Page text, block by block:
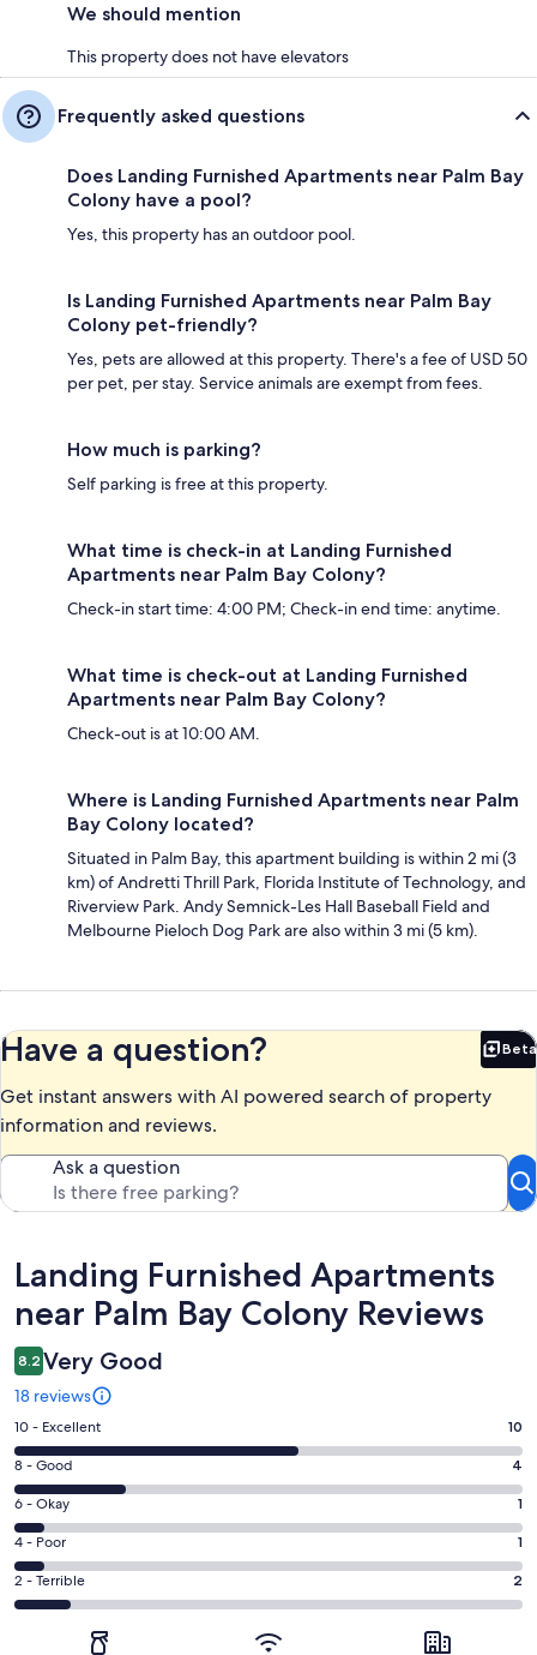
We should mention
This property does not have elevators
Frequently asked questions
Does Landing Furnished Apartments near Palm Bay
Colony have a pool?
Yes, this property has an outdoor pool.
Is Landing Furnished Apartments near Palm Bay
Colony pet-friendly?
Yes, pets are allowed at this property. There's a fee of USD 50
per pet, per stay. Service animals are exempt from fees.
How much is parking?
Self parking is free at this property.
What time is check-in at Landing Furnished
Apartments near Palm Bay Colony?
Check-in start time: 4:00 PM; Check-in end time: anytime.
What time is check-out at Landing Furnished
Apartments near Palm Bay Colony?
Check-out is at 10:00 AM.
Where is Landing Furnished Apartments near Palm
Bay Colony located?
Situated in Palm Bay, this apartment building is within 2 mi (3
km) of Andretti Thrill Park, Florida Institute of Technology, and
Riverview Park. Andy Semnick-Les Hall Baseball Field and
Melbourne Pieloch Dog Park are also within 3 mi (5 km).
Have a question? Beta
Get instant answers with AI powered search of property
information and reviews.
Ask a question
Reviews
Landing Furnished Apartments
near Palm Bay Colony Reviews
8.2 Very Good
18 reviews
Rating
10
-
Excellent.
10
out
of
18
10 - Excellent 10
Rating
8
-
Good.
4
out
8 - Good 4
Rating
6
-
Okay.
1
6 - Okay 1
Rating
4
-
4 - Poor 1
Rating
2
2 - Terrible 2